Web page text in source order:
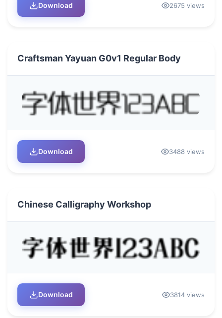
Download 2675 views
Craftsman Yayuan G0v1 Regular Body
Download 3488 views
Chinese Calligraphy Workshop
Download 3814 views